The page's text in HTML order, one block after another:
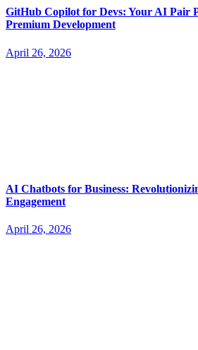
GitHub Copilot for Devs: Your AI Pair
Premium Development
April 26, 2026
AI Chatbots for Business:
Engagement
April 26, 2026